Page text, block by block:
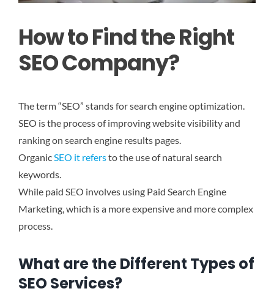
How to Find the Right
SEO Company?
The term “SEO” stands for search engine optimization.
SEO is the process of improving website visibility and
ranking on search engine results pages.
OrganicSEO it refersto the use of natural search
keywords.
While paid SEO involves using Paid Search Engine
Marketing, which is a more expensive and more complex
process.
What are the Different Types of
SEO Services?